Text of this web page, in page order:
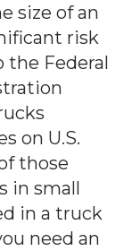
size of an
risk
the Federal
on U.S.
those
in small
in a truck
need an